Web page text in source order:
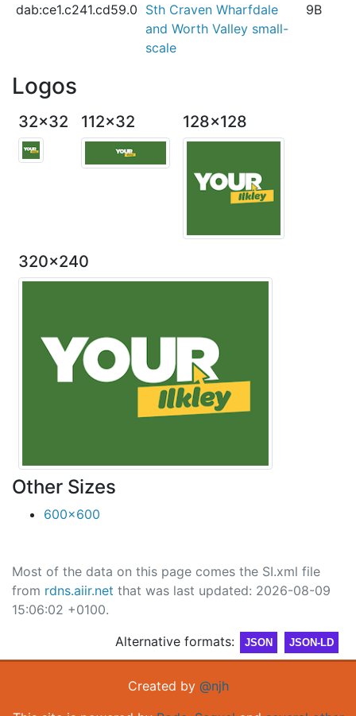
dab:ce1.c241.cd59.0 Sth Craven Wharfdale
and Worth Valley small-
scale
9B
Logos
32x32 112x32 128x128
320x240
Other Sizes
600x600
Most of the data on this page comes the SI.xml file
from rdns.aiir.net that was last updated: 2026-08-09
15:06:02 +0100.
Alternative formats:
JSON JSON-LD
Created by @njh